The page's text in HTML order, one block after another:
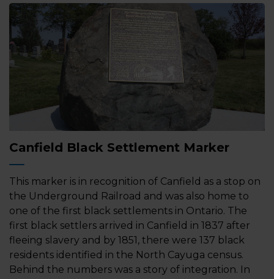
Canfield Black Settlement Marker
This marker is in recognition of Canfield as a stop on
the Underground Railroad and was also home to
one of the first black settlements in Ontario. The
first black settlers arrived in Canfield in 1837 after
fleeing slavery and by 1851, there were 137 black
residents identified in the North Cayuga census.
Behind the numbers was a story of integration. In